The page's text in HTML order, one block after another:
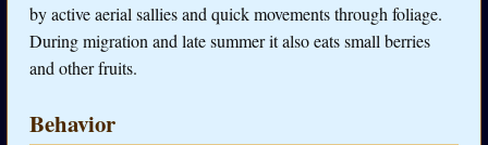
by active aerial sallies and quick movements through foliage.
During migration and late summer it also eats small berries
and other fruits.
Behavior